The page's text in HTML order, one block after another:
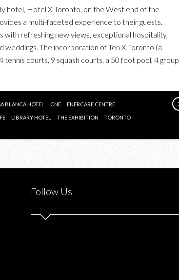
hotel, Hotel X Toronto, on the West end of the
a multi-faceted experience to their guests.
refreshing new views, exceptional hospitality,
The incorporation of Ten X Toronto (a
courts, 9 squash courts, a 50 foot pool, 4 group
BLANCA HOTEL CNE ENERCARE CENTRE
LIBRARY HOTEL THE EXHIBITION
TORONTO
Follow Us